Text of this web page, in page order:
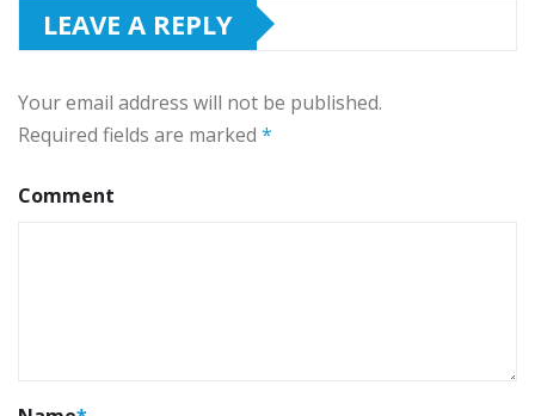
LEAVE A REPLY
Your email address will not be published.
Required fields are marked *
Comment